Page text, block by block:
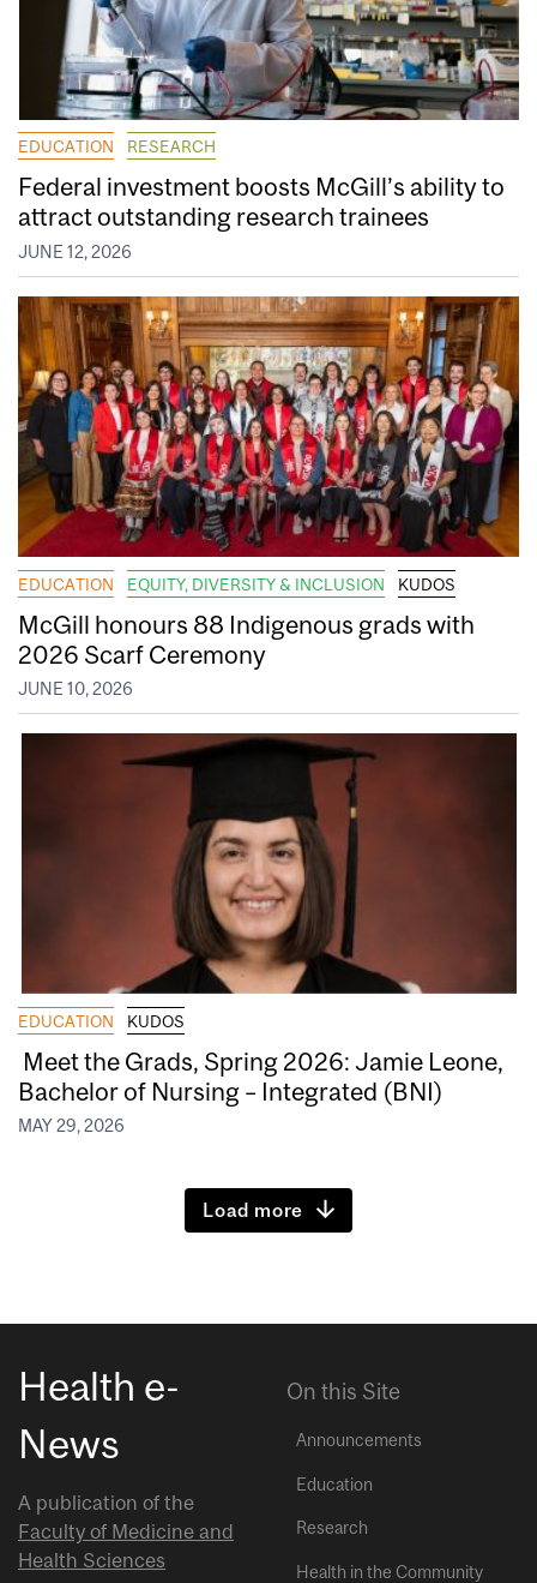
EDUCATION RESEARCH
Federal investment boosts McGill’s ability to
attract outstanding research trainees
JUNE 12, 2026
EDUCATION EQUITY, DIVERSITY & INCLUSION KUDOS
McGill honours 88 Indigenous grads with
2026 Scarf Ceremony
JUNE 10, 2026
EDUCATION KUDOS
Meet the Grads, Spring 2026: Jamie Leone,
Bachelor of Nursing – Integrated (BNI)
MAY 29, 2026
Load more
Health e-
News
A publication of the
Faculty of Medicine and
Health Sciences
On this Site
Announcements
Education
Research
Health in the Community